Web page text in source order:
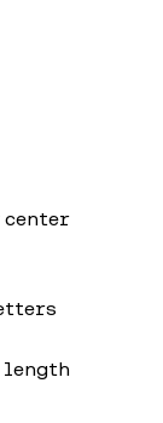
center
length